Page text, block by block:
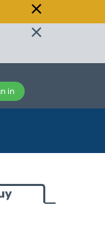
in